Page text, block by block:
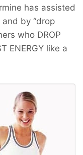
has assisted
by “drop
who DROP
ENERGY like a